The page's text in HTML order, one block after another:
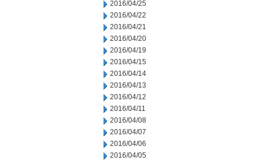
2016/04/25
2016/04/22
2016/04/21
2016/04/20
2016/04/19
2016/04/15
2016/04/14
2016/04/13
2016/04/12
2016/04/11
2016/04/08
2016/04/07
2016/04/06
2016/04/05